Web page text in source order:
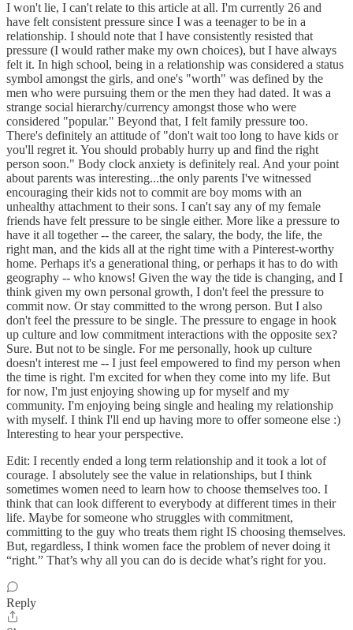
I won't lie, I can't relate to this article at all. I'm currently 26 and
have felt consistent pressure since I was a teenager to be in a
relationship. I should note that I have consistently resisted that
pressure (I would rather make my own choices), but I have always
felt it. In high school, being in a relationship was considered a status
symbol amongst the girls, and one's "worth" was defined by the
men who were pursuing them or the men they had dated. It was a
strange social hierarchy/currency amongst those who were
considered "popular." Beyond that, I felt family pressure too.
There's definitely an attitude of "don't wait too long to have kids or
you'll regret it. You should probably hurry up and find the right
person soon." Body clock anxiety is definitely real. And your point
about parents was interesting...the only parents I've witnessed
encouraging their kids not to commit are boy moms with an
unhealthy attachment to their sons. I can't say any of my female
friends have felt pressure to be single either. More like a pressure to
have it all together -- the career, the salary, the body, the life, the
right man, and the kids all at the right time with a Pinterest-worthy
home. Perhaps it's a generational thing, or perhaps it has to do with
geography -- who knows! Given the way the tide is changing, and I
think given my own personal growth, I don't feel the pressure to
commit now. Or stay committed to the wrong person. But I also
don't feel the pressure to be single. The pressure to engage in hook
up culture and low commitment interactions with the opposite sex?
Sure. But not to be single. For me personally, hook up culture
doesn't interest me -- I just feel empowered to find my person when
the time is right. I'm excited for when they come into my life. But
for now, I'm just enjoying showing up for myself and my
community. I'm enjoying being single and healing my relationship
with myself. I think I'll end up having more to offer someone else :)
Interesting to hear your perspective.
Edit: I recently ended a long term relationship and it took a lot of
courage. I absolutely see the value in relationships, but I think
sometimes women need to learn how to choose themselves too. I
think that can look different to everybody at different times in their
life. Maybe for someone who struggles with commitment,
committing to the guy who treats them right IS choosing themselves.
But, regardless, I think women face the problem of never doing it
“right.” That’s why all you can do is decide what’s right for you.
Reply